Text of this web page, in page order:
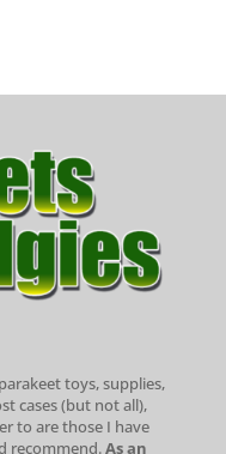
toys, supplies,
cases (but not all),
to are those I have
recommend.As an